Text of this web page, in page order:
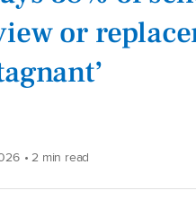
or
• 2 min read